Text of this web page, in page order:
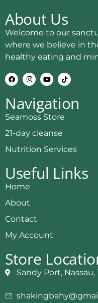
About Us
Welcome to our
where we believe in
healthy eating and
Navigation
Seamoss Store
21-day cleanse
Nutrition Services
Useful Links
Home
About
Contact
My Account
Store
Sandy Port,